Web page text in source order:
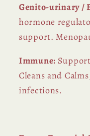
Genito-urinary /
hormone
support.
Immune:
Cleans and
infections.